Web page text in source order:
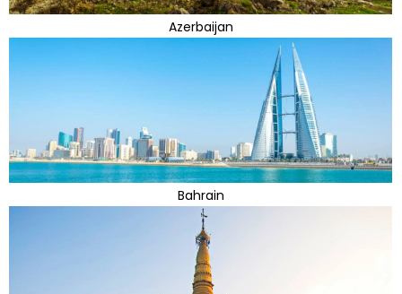
Azerbaijan
Bahrain